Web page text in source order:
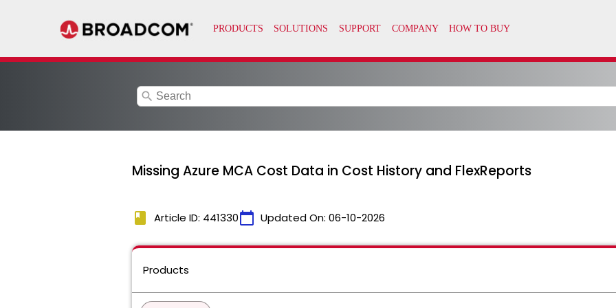
search
Missing Azure MCA Cost Data in Cost History and FlexReports
book Article ID: 441330calendar_today Updated On: 06-10-2026
Products